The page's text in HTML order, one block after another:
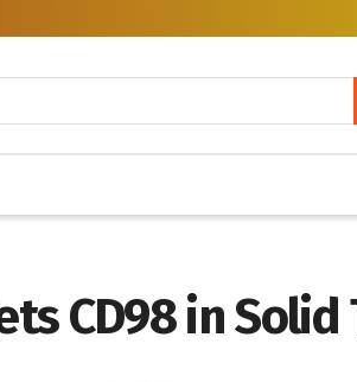
CD98 in Solid